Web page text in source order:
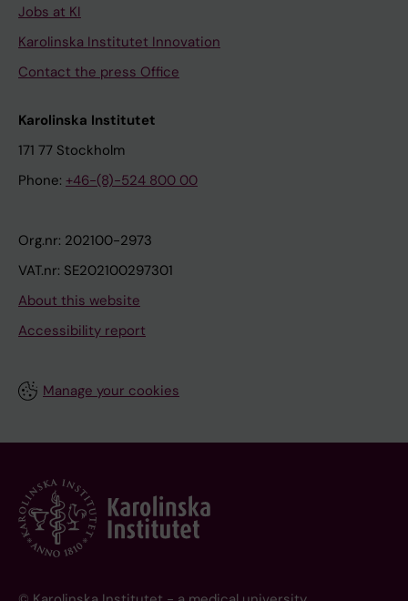
Jobs at KI
Karolinska Institutet Innovation
Contact the press Office
Karolinska Institutet
171 77 Stockholm
Phone: +46-(8)-524 800 00
Org.nr: 202100-2973
VAT.nr: SE202100297301
About this website
Accessibility report
Manage your cookies